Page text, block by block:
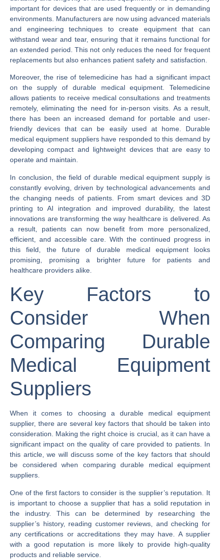
important for devices that are used frequently or in demanding
environments. Manufacturers are now using advanced materials
and engineering techniques to create equipment that can
withstand wear and tear, ensuring that it remains functional for
an extended period. This not only reduces the need for frequent
replacements but also enhances patient safety and satisfaction.
Moreover, the rise of telemedicine has had a significant impact
on the supply of durable medical equipment. Telemedicine
allows patients to receive medical consultations and treatments
remotely, eliminating the need for in-person visits. As a result,
there has been an increased demand for portable and user-
friendly devices that can be easily used at home. Durable
medical equipment suppliers have responded to this demand by
developing compact and lightweight devices that are easy to
operate and maintain.
In conclusion, the field of durable medical equipment supply is
constantly evolving, driven by technological advancements and
the changing needs of patients. From smart devices and 3D
printing to AI integration and improved durability, the latest
innovations are transforming the way healthcare is delivered. As
a result, patients can now benefit from more personalized,
efficient, and accessible care. With the continued progress in
this field, the future of durable medical equipment looks
promising, promising a brighter future for patients and
healthcare providers alike.
Key Factors to
Consider When
Comparing Durable
Medical Equipment
Suppliers
When it comes to choosing a durable medical equipment
supplier, there are several key factors that should be taken into
consideration. Making the right choice is crucial, as it can have a
significant impact on the quality of care provided to patients. In
this article, we will discuss some of the key factors that should
be considered when comparing durable medical equipment
suppliers.
One of the first factors to consider is the supplier’s reputation. It
is important to choose a supplier that has a solid reputation in
the industry. This can be determined by researching the
supplier’s history, reading customer reviews, and checking for
any certifications or accreditations they may have. A supplier
with a good reputation is more likely to provide high-quality
products and reliable service.